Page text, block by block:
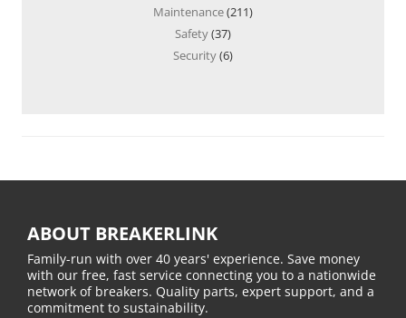
Maintenance(211)
Safety(37)
Security(6)
ABOUT BREAKERLINK
Family-run with over 40 years' experience. Save money
with our free, fast service connecting you to a nationwide
network of breakers. Quality parts, expert support, and a
commitment to sustainability.